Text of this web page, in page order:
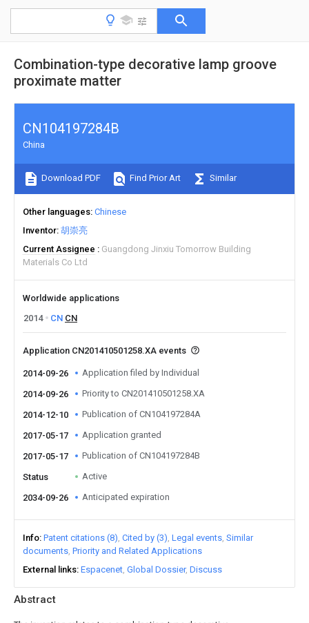
Combination-type decorative lamp groove
proximate matter
Abstract
CN104197284B
China
Download PDF Find Prior Art Similar
Other languages Chinese
Inventor 胡崇亮
Current Assignee
Guangdong Jinxiu Tomorrow Building
Materials Co Ltd
Worldwide applications
2014
CN CN
Application CN201410501258.XA events
2014-09-26 Application filed by Individual
2014-09-26 Priority to CN201410501258.XA
2014-12-10 Publication of CN104197284A
2017-05-17 Application granted
2017-05-17 Publication of CN104197284B
Status Active
2034-09-26 Anticipated expiration
Info Patent citations (8) Cited by (3) Legal events Similar
documents Priority and Related Applications
External links Espacenet Global Dossier Discuss